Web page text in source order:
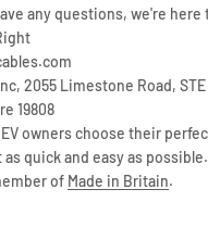
any questions, we're here
2055 Limestone Road,
19808
owners choose their
as quick and easy as possible.
of Made in Britain.